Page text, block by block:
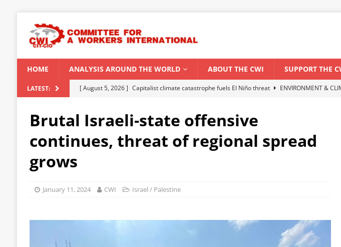
HOME ANALYSIS AROUND THE WORLD ABOUT THE CWI SUPPORT THE
LATEST: [ August 5, 2026 ] Capitalist climate catastrophe fuels El Niño threat
ENVIRONMENT &
Modi Regime
INDIA
[ July 31, 2026 ] World capitalist economy in peril
WORLD ECONOMY
CWI Summer School 2026 – a vibrant forum for Marxist discussion and
2026
Brutal Israeli-state offensive
continues, threat of regional spread
grows
January 11, 2024 CWI Israel / Palestine